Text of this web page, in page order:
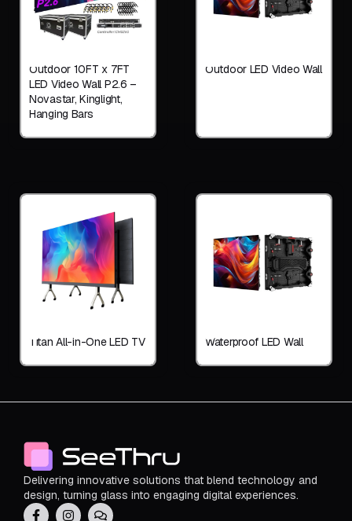
Outdoor 10FT x 7FT
LED Video Wall P2.6 –
Novastar, Kinglight,
Hanging Bars
Outdoor LED Video Wall
Titan All-in-One LED TV Waterproof LED Wall
Delivering innovative solutions that blend technology and
design, turning glass into engaging digital experiences.